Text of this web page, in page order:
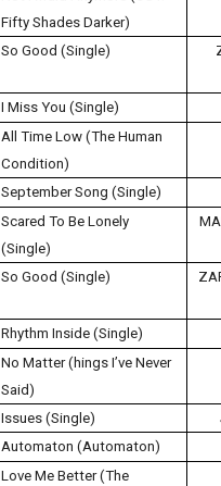
Fifty Shades Darker)
So Good (Single)
I Miss You (Single)
All Time Low (The Human
Condition)
September Song (Single)
Scared To Be Lonely
(Single)
So Good (Single)
Rhythm Inside (Single)
No Matter (hings I’ve Never
Said)
Issues (Single)
Automaton (Automaton)
Love Me Better (The